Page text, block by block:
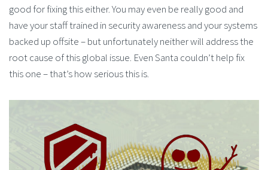
good for fixing this either. You may even be really good and
have your staff trained in security awareness and your systems
backed up offsite – but unfortunately neither will address the
root cause of this global issue. Even Santa couldn’t help fix
this one – that’s how serious this is.